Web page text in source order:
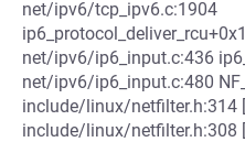
net/ipv6/tcp_ipv6.c:1904
net/ipv6/ip6_input.c:436
net/ipv6/ip6_input.c:480
include/linux/netfilter.h:314
include/linux/netfilter.h:308